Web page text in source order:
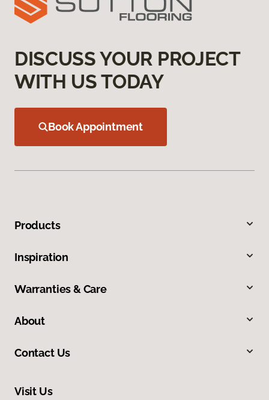
DISCUSS YOUR PROJECT
WITH US TODAY
Book Appointment
Products
Inspiration
Warranties & Care
About
Contact Us
Visit Us